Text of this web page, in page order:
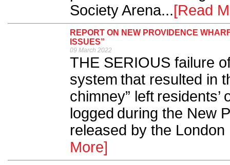
Society Arena...[Read
REPORT ON NEW PROVIDENCE
ISSUES”
09 March 2022
THE SERIOUS failure
system that resulted in
chimney” left
logged during the New
released by the
More]